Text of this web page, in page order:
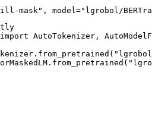
model="lgrobol/
AutoTokenizer,